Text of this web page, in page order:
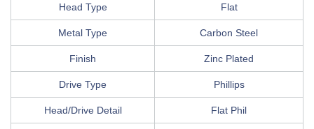
Head Type Flat
Metal Type Carbon Steel
Finish Zinc Plated
Drive Type Phillips
Head/Drive Detail Flat Phil